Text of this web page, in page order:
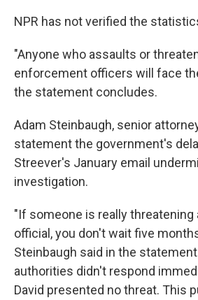
NPR has not verified the
"Anyone who assaults or
enforcement officers will face
the statement concludes.
Adam Steinbaugh, senior
statement the government's
Streever's January email
investigation.
"If someone is really threatening
official, you don't wait five
Steinbaugh said in the
authorities didn't respond
David presented no threat. This